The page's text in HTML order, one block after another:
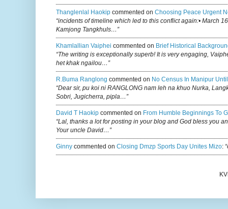
Thanglenlal Haokip commented on Choosing Peace Urgent
“incidents of timeline which led to this conflict again:• March
Kamjong Tangkhuls…”
Khamlallian Vaiphei commented on Brief Historical
“The writing is exceptionally superb! It is very engaging,
het khak ngailou…”
R.buma Ranglong commented on No Census In Manipur
“Dear sir, pu koi ni RANGLONG nam leh na khuo Nurka,
Sobri, Jugicherra, pipla…”
David T Haokip commented on From Humble Beginnings To
“Lal, thanks a lot for posting in your blog and God bless you
Your uncle David…”
Ginny commented on Closing Dmzp Sports Day Unites Mizo: